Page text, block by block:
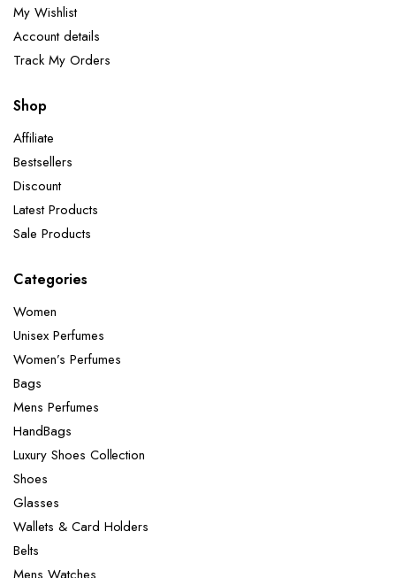
My Wishlist
Account details
Track My Orders
Shop
Affiliate
Bestsellers
Discount
Latest Products
Sale Products
Categories
Women
Unisex Perfumes
Women’s Perfumes
Bags
Mens Perfumes
HandBags
Luxury Shoes Collection
Shoes
Glasses
Wallets & Card Holders
Belts